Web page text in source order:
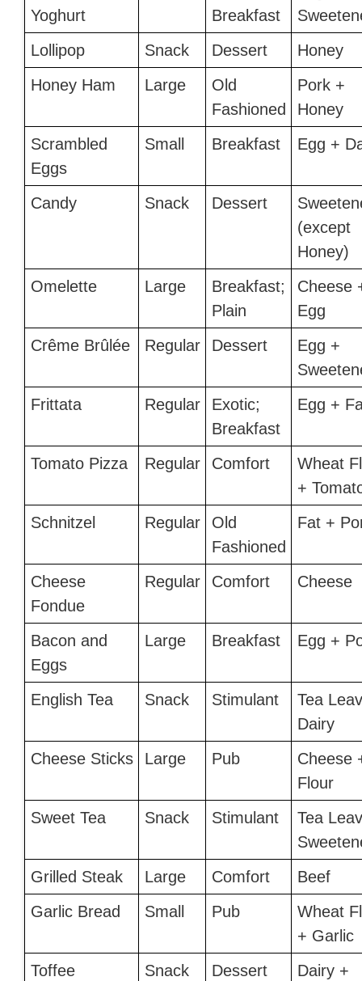
Yoghurt
Breakfast
Lollipop
Snack Dessert
Honey
Honey Ham
Large
Old
Fashioned
Pork +
Honey
Scrambled
Eggs
Small Breakfast Egg +
Candy Snack Dessert
(except
Honey)
Omelette
Large
Breakfast;
Plain
Cheese
Egg
Crême Brûlée
Regular Dessert
Egg +
Frittata
Regular
Exotic;
Breakfast
Egg +
Tomato Pizza Regular Comfort
Wheat
+
Schnitzel
Regular
Old
Fashioned
Fat +
Cheese
Fondue
Regular Comfort Cheese
Bacon and
Eggs
Large Breakfast Egg +
English Tea Snack Stimulant
Tea
Dairy
Cheese Sticks
Large Pub
Cheese
Flour
Sweet Tea
Snack Stimulant
Tea
Grilled Steak
Large Comfort
Beef
Garlic Bread
Small Pub
Wheat
+ Garlic
Toffee
Snack Dessert
Dairy +